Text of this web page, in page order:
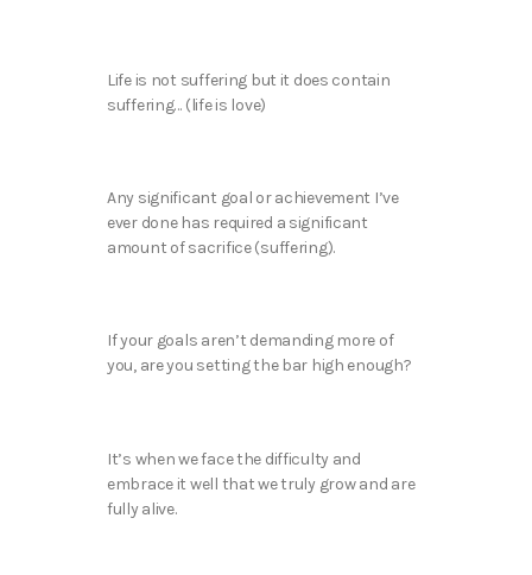
Life is not suffering but it does contain
suffering… (life is love)
Any significant goal or achievement I’ve
ever done has required a significant
amount of sacrifice (suffering).
If your goals aren’t demanding more of
you, are you setting the bar high enough?
It’s when we face the difficulty and
embrace it well that we truly grow and are
fully alive.